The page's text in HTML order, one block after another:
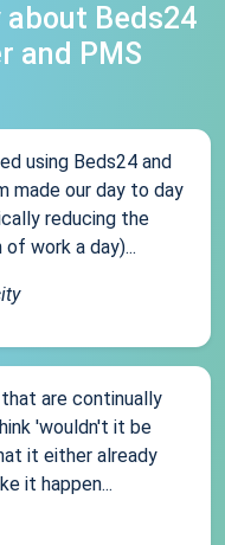
Beds24
and PMS
using Beds24 and
made our day to day
reducing the
work a day)...
are continually
'wouldn't it be
it either already
it happen...